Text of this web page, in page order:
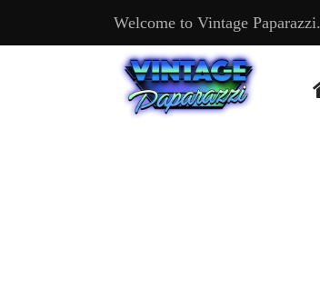
Welcome to Vintage Paparazzi.